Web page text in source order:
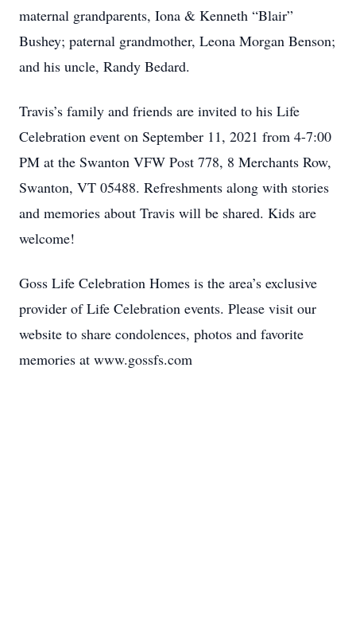
maternal grandparents, Iona & Kenneth “Blair”
Bushey; paternal grandmother, Leona Morgan Benson;
and his uncle, Randy Bedard.
Travis’s family and friends are invited to his Life
Celebration event on September 11, 2021 from 4-7:00
PM at the Swanton VFW Post 778, 8 Merchants Row,
Swanton, VT 05488. Refreshments along with stories
and memories about Travis will be shared. Kids are
welcome!
Goss Life Celebration Homes is the area’s exclusive
provider of Life Celebration events. Please visit our
website to share condolences, photos and favorite
memories at www.gossfs.com